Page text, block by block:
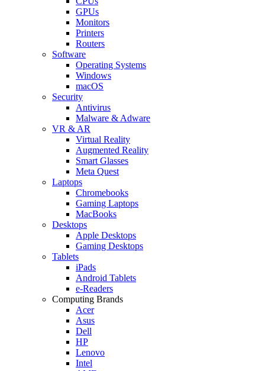
GPUs
Monitors
Printers
Routers
Software
Operating Systems
Windows
macOS
Security
Antivirus
Malware & Adware
VR & AR
Virtual Reality
Augmented Reality
Smart Glasses
Meta Quest
Laptops
Chromebooks
Gaming Laptops
MacBooks
Desktops
Apple Desktops
Gaming Desktops
Tablets
iPads
Android Tablets
e-Readers
Computing Brands
Acer
Asus
Dell
HP
Lenovo
Intel